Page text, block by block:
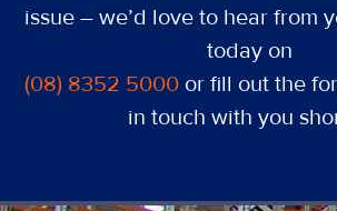
issue – we’d love to hear from
today on
(08) 8352 5000 or fill out the
in touch with you